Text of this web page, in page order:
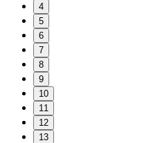
4
5
6
7
8
9
10
11
12
13